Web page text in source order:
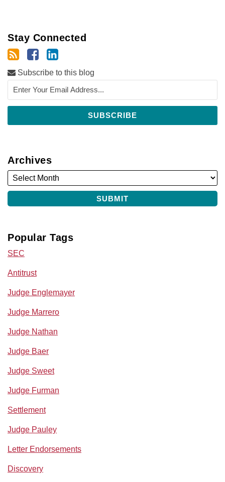
Stay Connected
Subscribe to this blog
Archives
Popular Tags
SEC
Antitrust
Judge Englemayer
Judge Marrero
Judge Nathan
Judge Baer
Judge Sweet
Judge Furman
Settlement
Judge Pauley
Letter Endorsements
Discovery